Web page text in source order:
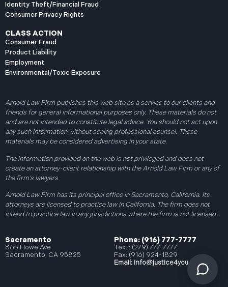
Identity Theft/Financial Fraud
Consumer Privacy Rights
CLASS ACTION
Consumer Fraud
Product Liability
Employment
Environmental/Toxic Exposure
Arnold Law Firm publishes this web site as a service to our clients and
friends for general informational purposes only. These materials do not
and are not intended to constitute legal advice. You should not act upon
any such information without seeing professional counsel. These
materials may be considered advertising in your state.
The information provided on the web is not privileged and does not
create an attorney-client relationship with the Arnold Law Firm or any of
the firm’s lawyers.
Arnold Law Firm has its principal office in Sacramento, California. Its
attorneys are licensed to practice law in California. The firm does not
intend to practice law in any jurisdictions where the firm is not licensed.
Sacramento
865 Howe Ave
Sacramento, CA 95825
Phone: (916) 777-7777
Text: (279) 777-7777
Fax: (916) 924-1829
Email: info@justice4you.com